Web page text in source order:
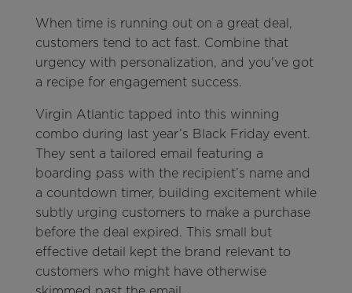
When time is running out on a great deal,
customers tend to act fast. Combine that
urgency with personalization, and you've got
a recipe for engagement success.
Virgin Atlantic tapped into this winning
combo during last year’s Black Friday event.
They sent a tailored email featuring a
boarding pass with the recipient’s name and
a countdown timer, building excitement while
subtly urging customers to make a purchase
before the deal expired. This small but
effective detail kept the brand relevant to
customers who might have otherwise